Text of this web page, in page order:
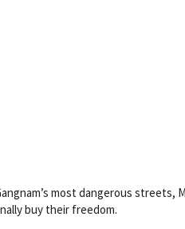
most dangerous
buy their freedom.